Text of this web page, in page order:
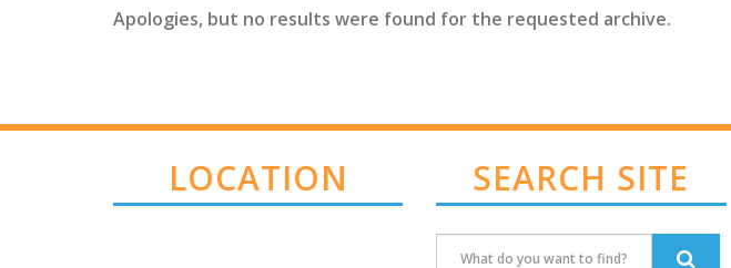
Apologies, but no results were found for the requested archive.
LOCATION SEARCH SITE